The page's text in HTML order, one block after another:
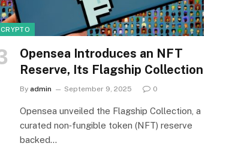
CRYPTO
Opensea Introduces an NFT
Reserve, Its Flagship Collection
By admin September 9, 2025 0
Opensea unveiled the Flagship Collection, a
curated non‑fungible token (NFT) reserve
backed…